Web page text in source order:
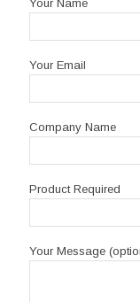
Your Name
Your Email
Company Name
Product Required
Your Message